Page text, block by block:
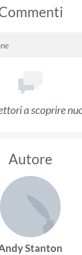
a scoprire
Autore
Stanton